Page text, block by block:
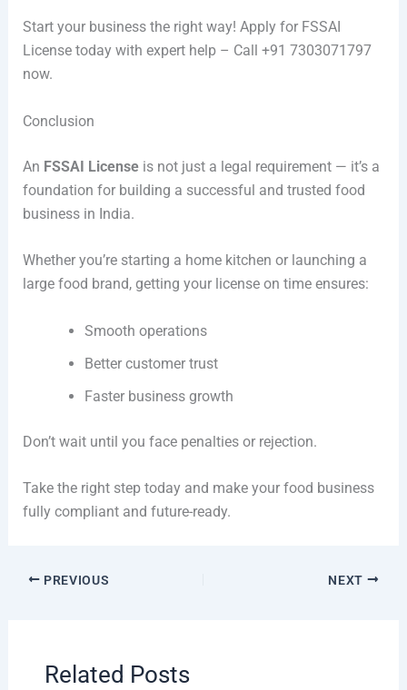
Start your business the right way! Apply for FSSAI
License today with expert help – Call +91 7303071797
now.
Conclusion
An FSSAI Licenseis not just a legal requirement — it’s a
foundation for building a successful and trusted food
business in India.
Whether you’re starting a home kitchen or launching a
large food brand, getting your license on time ensures:
Smooth operations
Better customer trust
Faster business growth
Don’t wait until you face penalties or rejection.
Take the right step today and make your food business
fully compliant and future-ready.
PREVIOUS NEXT
Related Posts